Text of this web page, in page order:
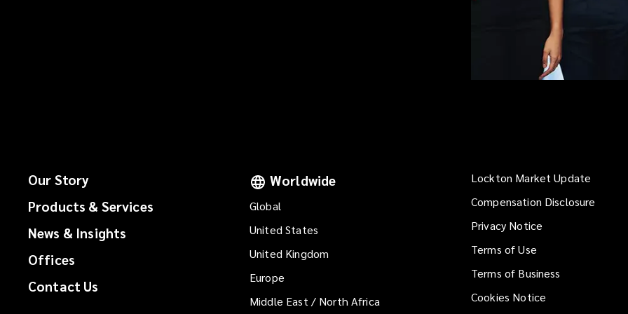
Our Story
Products & Services
News & Insights
Offices
Contact Us
Worldwide
Global
United States
United Kingdom
Europe
Middle East / North Africa
Lockton Market Update
new
Compensation Disclosure
Privacy Notice
Terms of Use
Terms of Business
Cookies Notice